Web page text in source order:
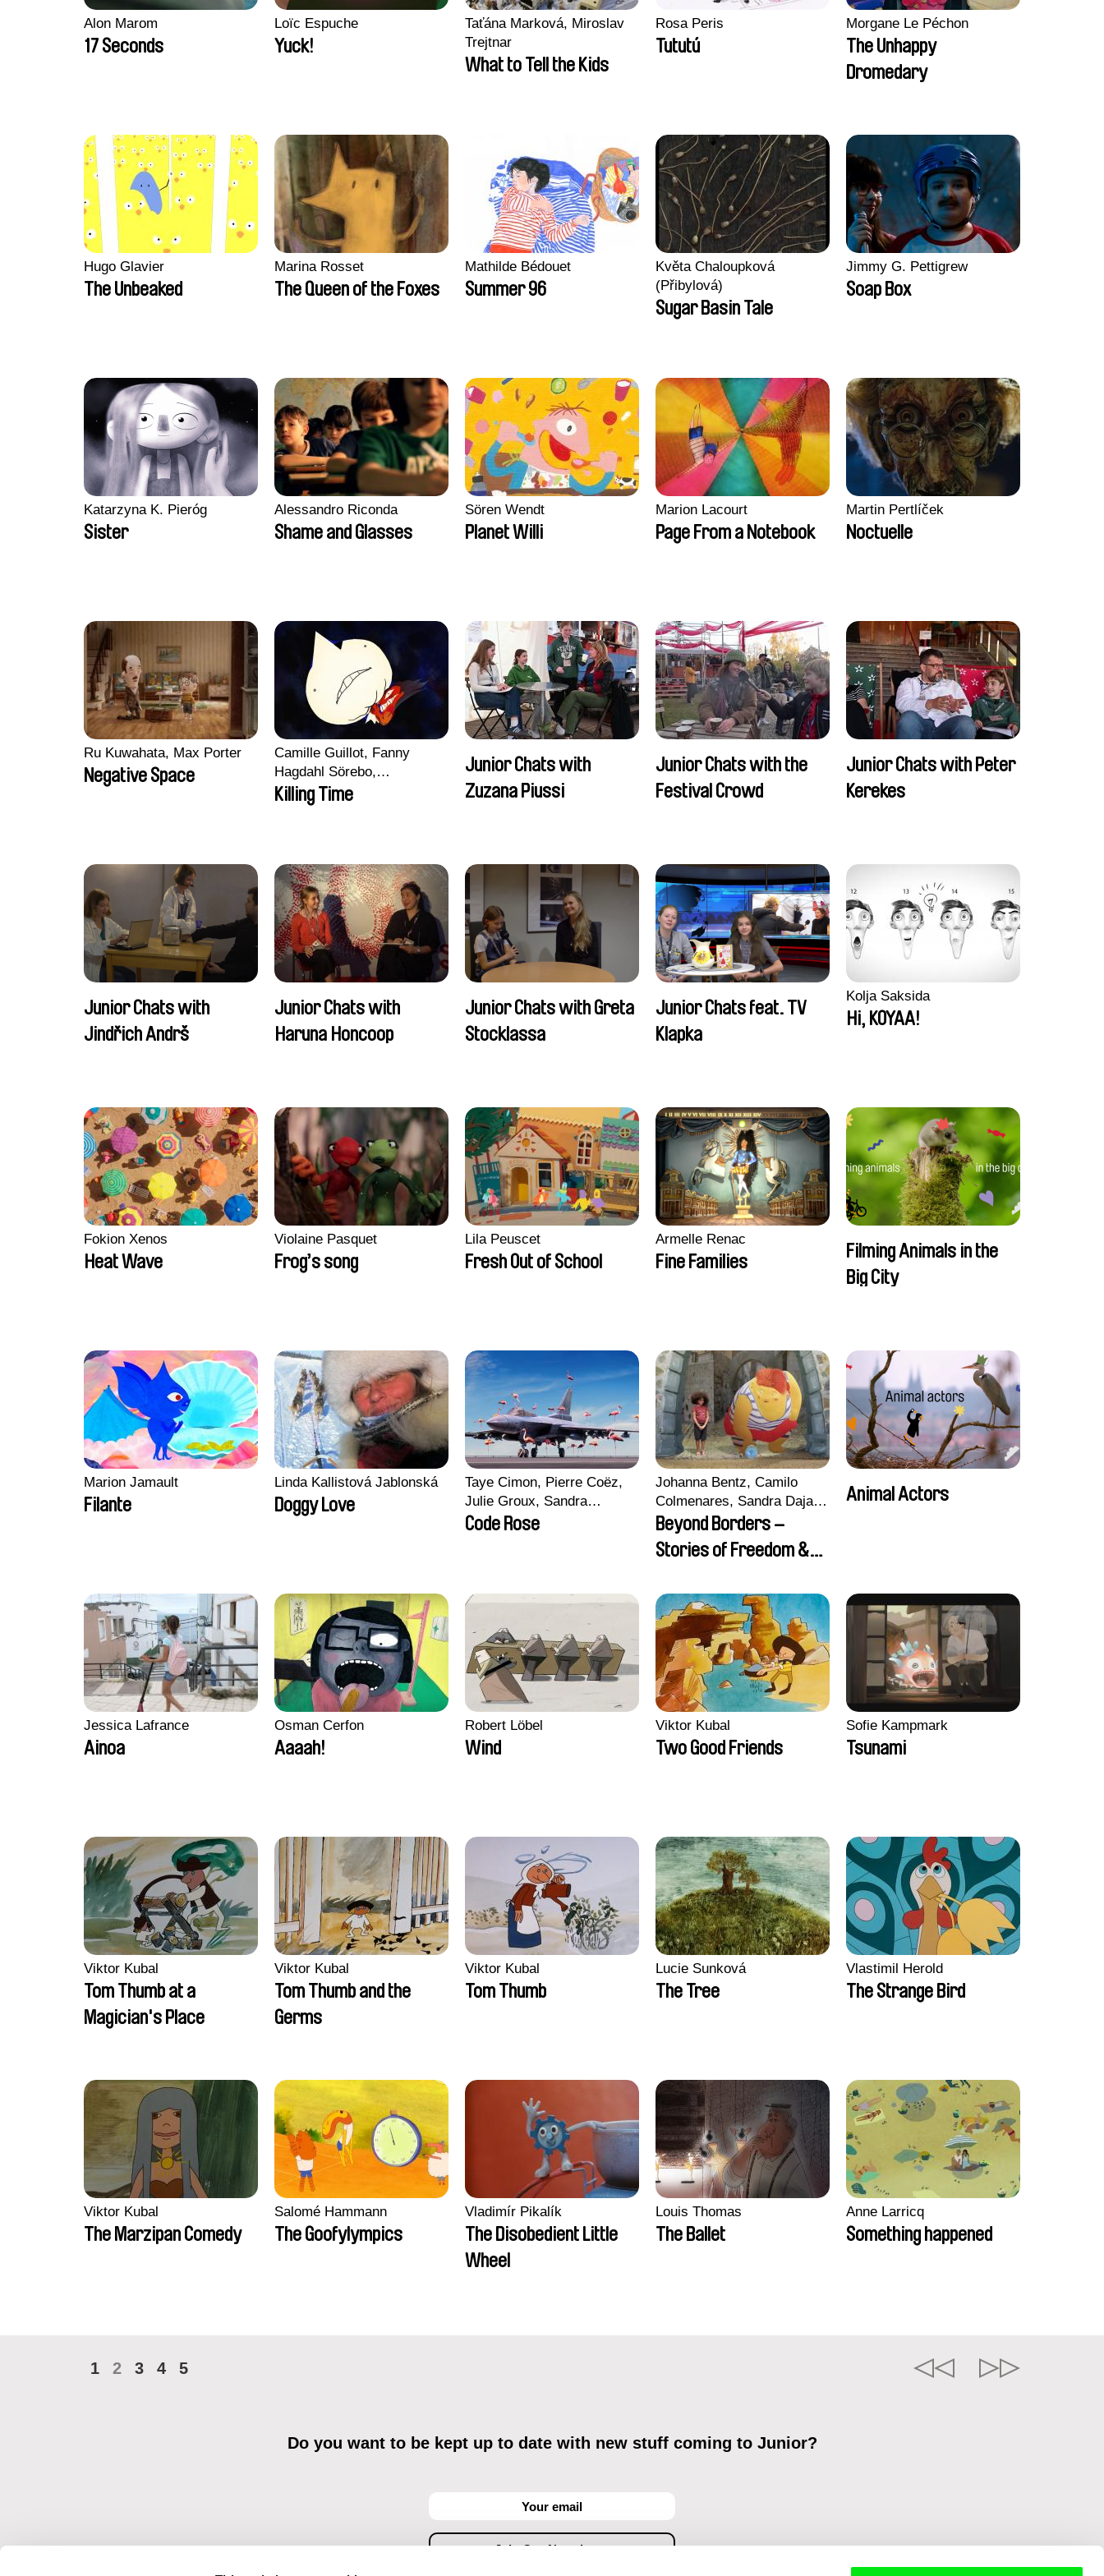
Alon Marom
17 Seconds
Loïc Espuche
Yuck!
Taťána Marková, Miroslav
Trejtnar
What to Tell the Kids
Rosa Peris
Tututú
Morgane Le Péchon
The Unhappy
Dromedary
Hugo Glavier
The Unbeaked
Marina Rosset
The Queen of the Foxes
Mathilde Bédouet
Summer 96
Květa Chaloupková
(Přibylová)
Sugar Basin Tale
Jimmy G. Pettigrew
Soap Box
Katarzyna K. Pieróg
Sister
Alessandro Riconda
Shame and Glasses
Sören Wendt
Planet Willi
Marion Lacourt
Page From a Notebook
Martin Pertlíček
Noctuelle
Ru Kuwahata, Max Porter
Negative Space
Camille Guillot, Fanny
Hagdahl Sörebo,
Aleksandra Krechman,
Sarah Naciri, Morgane
Killing Time
Junior Chats with
Zuzana Piussi
Junior Chats with the
Festival Crowd
Junior Chats with Peter
Kerekes
Junior Chats with
Jindřich Andrš
Junior Chats with
Haruna Honcoop
Junior Chats with Greta
Stocklassa
Junior Chats feat. TV
Klapka
Kolja Saksida
Hi, KOYAA!
Fokion Xenos
Heat Wave
Violaine Pasquet
Frog’s song
Lila Peuscet
Fresh Out of School
Armelle Renac
Fine Families
Filming Animals in the
Big City
Marion Jamault
Filante
Linda Kallistová Jablonská
Doggy Love
Taye Cimon, Pierre Coëz,
Julie Groux, Sandra
Leydier, Manuarii Morel,
Code Rose
Johanna Bentz, Camilo
Colmenares, Sandra Dajani,
Madeleine Dallmeyer,
Nazgol Emami, Diana
Menestrey, Khaled Nawal,
Beyond Borders –
Stories of Freedom &
Animal Actors
Jessica Lafrance
Ainoa
Osman Cerfon
Aaaah!
Robert Löbel
Wind
Viktor Kubal
Two Good Friends
Sofie Kampmark
Tsunami
Viktor Kubal
Tom Thumb at a
Magician's Place
Viktor Kubal
Tom Thumb and the
Germs
Viktor Kubal
Tom Thumb
Lucie Sunková
The Tree
Vlastimil Herold
The Strange Bird
Viktor Kubal
The Marzipan Comedy
Salomé Hammann
The Goofylympics
Vladimír Pikalík
The Disobedient Little
Wheel
Louis Thomas
The Ballet
Anne Larricq
Something happened
1 2 3 4 5
Do you want to be kept up to date with new stuff coming to Junior?